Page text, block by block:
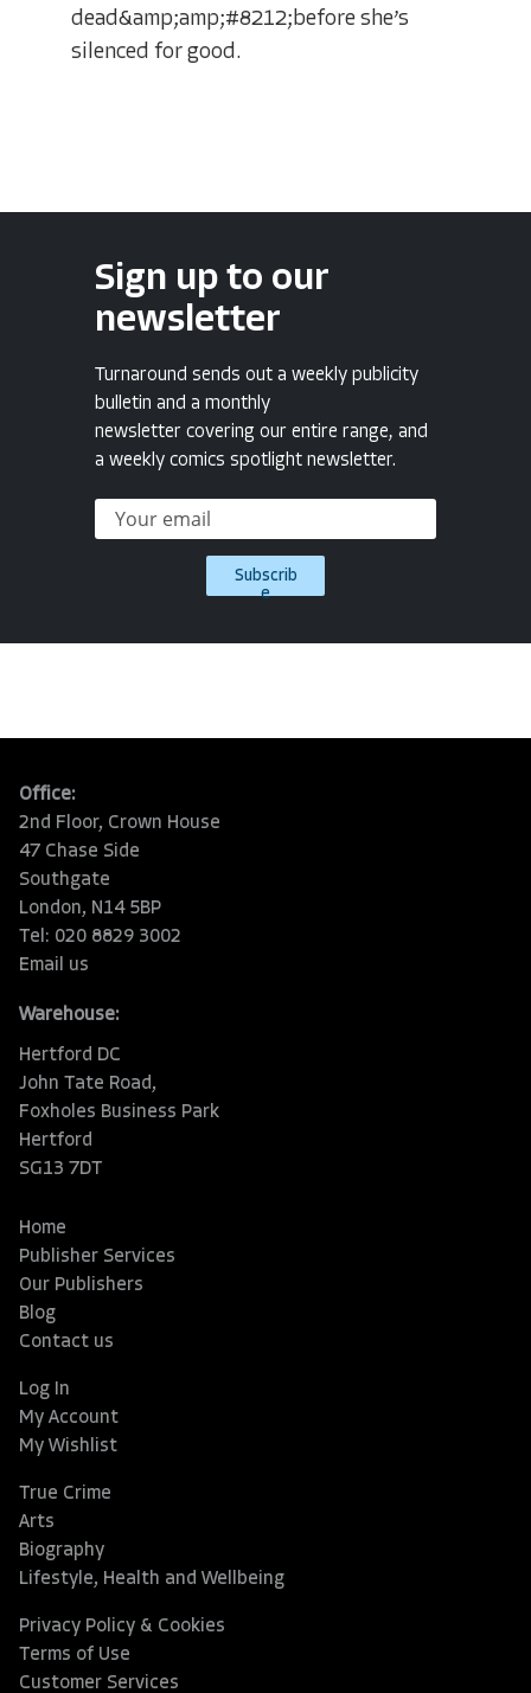
dead&amp;amp;#8212;before she’s
silenced for good.
Sign up to our
newsletter
Turnaround sends out a weekly publicity
bulletin and a monthly
newsletter covering our entire range, and
a weekly comics spotlight newsletter.
Subscrib
e
Office:
2nd Floor, Crown House
47 Chase Side
Southgate
London, N14 5BP
Tel: 020 8829 3002
Email us
Warehouse:
Hertford DC
John Tate Road,
Foxholes Business Park
Hertford
SG13 7DT
Home
Publisher Services
Our Publishers
Blog
Contact us
Log In
My Account
My Wishlist
True Crime
Arts
Biography
Lifestyle, Health and Wellbeing
Privacy Policy & Cookies
Terms of Use
Customer Services